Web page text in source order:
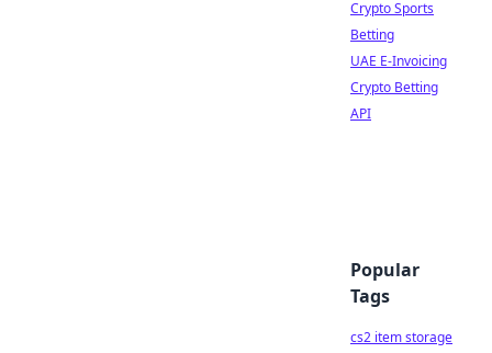
Crypto Sports
Betting
UAE E-Invoicing
Crypto Betting
API
Popular
Tags
cs2 item storage